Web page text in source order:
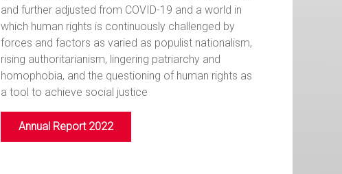
and further adjusted from COVID-19 and a world in
which human rights is continuously challenged by
forces and factors as varied as populist nationalism,
rising authoritarianism, lingering patriarchy and
homophobia, and the questioning of human rights as
a tool to achieve social justice
Annual Report 2022